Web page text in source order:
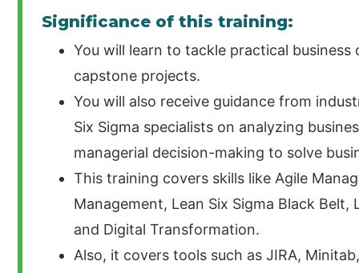
Significance of this training:
You will learn to tackle practical business
capstone projects.
You will also receive guidance from
Six Sigma specialists on analyzing
managerial decision-making to solve
This training covers skills like Agile
Management, Lean Six Sigma Black Belt,
and Digital Transformation.
Also, it covers tools such as JIRA,